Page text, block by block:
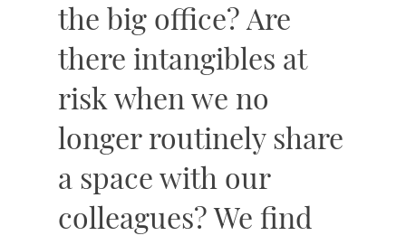
the big office? Are
there intangibles at
risk when we no
longer routinely share
a space with our
colleagues? We find